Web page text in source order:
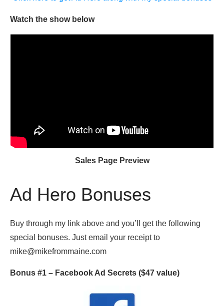
Watch the show below
Sales Page Preview
Ad Hero Bonuses
Buy through my link above and you’ll get the following
special bonuses. Just email your receipt to
mike@mikefrommaine.com
Bonus #1 – Facebook Ad Secrets ($47 value)